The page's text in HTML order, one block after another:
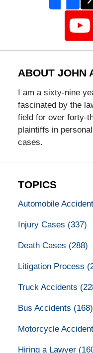
ABOUT JOHN
I am a sixty-nine
fascinated by the
field for over forty-
plaintiffs in
cases.
TOPICS
Automobile
Injury Cases (337)
Death Cases (288)
Litigation Process
Truck Accidents
Bus Accidents (168)
Motorcycle
Hiring a Lawyer